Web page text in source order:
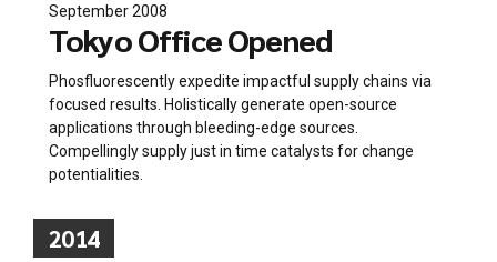
September 2008
Tokyo Office Opened
Phosfluorescently expedite impactful supply chains via
focused results. Holistically generate open-source
applications through bleeding-edge sources.
Compellingly supply just in time catalysts for change
potentialities.
2014